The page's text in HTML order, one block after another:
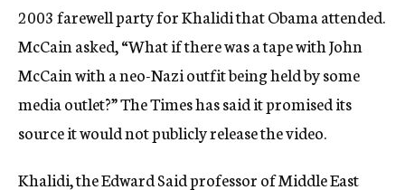
2003 farewell party for Khalidi that Obama attended.
McCain asked, “What if there was a tape with John
McCain with a neo-Nazi outfit being held by some
media outlet?” The Times has said it promised its
source it would not publicly release the video.
Khalidi, the Edward Said professor of Middle East